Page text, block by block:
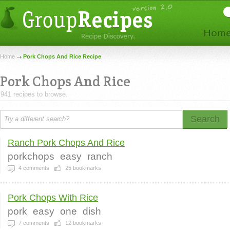
Home Pork Chops And Rice Recipe
Pork Chops And Rice
941 recipes to browse.
Search
Ranch Pork Chops And Rice
porkchops easy ranch
4 comments 25 bookmarks
Pork Chops With Rice
pork easy one dish
7 comments 12 bookmarks